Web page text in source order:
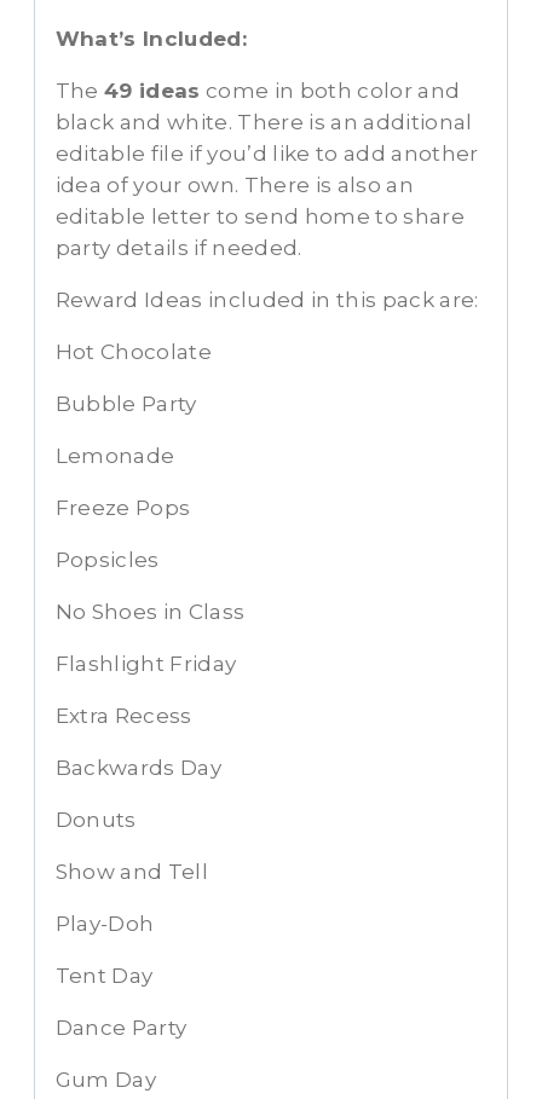
What’s Included:
The 49 ideas come in both color and
black and white. There is an additional
editable file if you’d like to add another
idea of your own. There is also an
editable letter to send home to share
party details if needed.
Reward Ideas included in this pack are:
Hot Chocolate
Bubble Party
Lemonade
Freeze Pops
Popsicles
No Shoes in Class
Flashlight Friday
Extra Recess
Backwards Day
Donuts
Show and Tell
Play-Doh
Tent Day
Dance Party
Gum Day